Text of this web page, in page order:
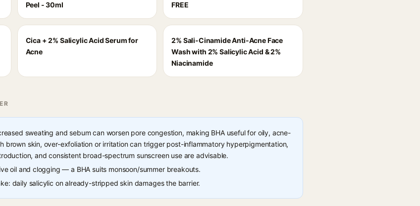
Peel - 30ml
FREE
Cica + 2% Salicylic Acid Serum for
Acne
2% Sali-Cinamide Anti-Acne Face
Wash with 2% Salicylic Acid & 2%
Niacinamide
sweating and sebum can worsen pore congestion, making BHA useful for oily, acne-
brown skin, over-exfoliation or irritation can trigger post-inflammatory hyperpigmentation,
and consistent broad-spectrum sunscreen use are advisable.
oil and clogging — a BHA suits monsoon/summer breakouts.
daily salicylic on already-stripped skin damages the barrier.